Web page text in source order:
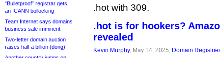
“Bulletproof” registrar gets
an ICANN bollocking
Team Internet says domains
business sale imminent
Two-letter domain auction
raises half a billion (dong)
.hot with 309.
.hot is for hookers?
revealed
Kevin Murphy, May 14, 2025, Domain